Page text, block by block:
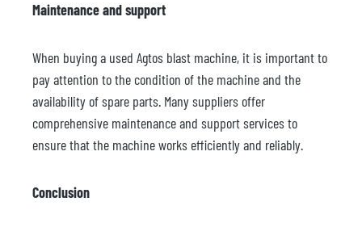
Maintenance and support
When buying a used Agtos blast machine, it is important to
pay attention to the condition of the machine and the
availability of spare parts. Many suppliers offer
comprehensive maintenance and support services to
ensure that the machine works efficiently and reliably.
Conclusion